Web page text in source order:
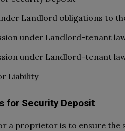
Landlord obligations to
under Landlord-tenant
under Landlord-tenant
Liability
for Security Deposit
a proprietor is to ensure the